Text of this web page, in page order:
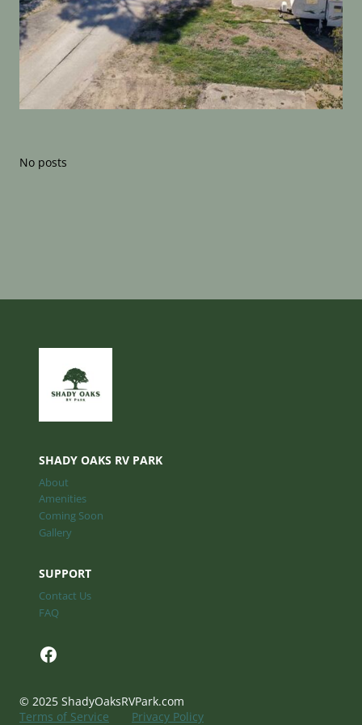
No posts
SHADY OAKS RV PARK
About
Amenities
Coming Soon
Gallery
SUPPORT
Contact Us
FAQ
Facebook
© 2025 ShadyOaksRVPark.com
Terms of Service
Privacy Policy